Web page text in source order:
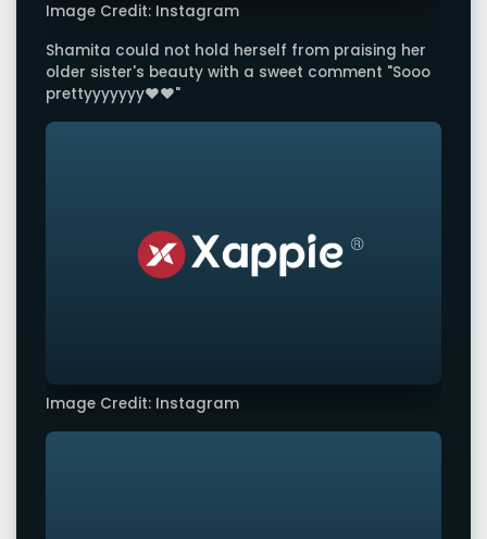
Image Credit: Instagram
Shamita could not hold herself from praising her
older sister's beauty with a sweet comment "Sooo
prettyyyyyyy❤️❤️"
Image Credit: Instagram